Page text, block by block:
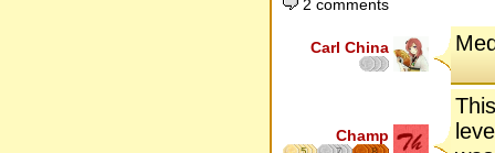
2 comments
Carl China
Champ